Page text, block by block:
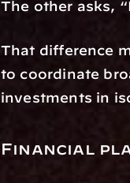
The other asks,
That difference
to coordinate
investments in
Financial